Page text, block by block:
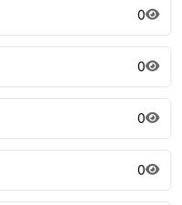
0
0
0
0